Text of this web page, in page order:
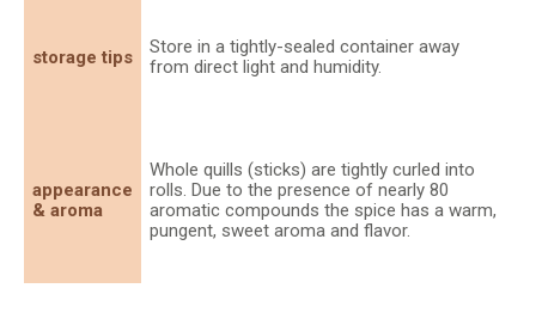
storage tips
Store in a tightly-sealed container away
from direct light and humidity.
appearance
& aroma
Whole quills (sticks) are tightly curled into
rolls. Due to the presence of nearly 80
aromatic compounds the spice has a warm,
pungent, sweet aroma and flavor.